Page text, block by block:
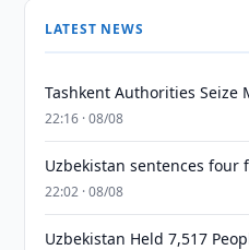
LATEST NEWS
Tashkent Authorities Seize
22:16 · 08/08
Uzbekistan sentences four
22:02 · 08/08
Uzbekistan Held 7,517